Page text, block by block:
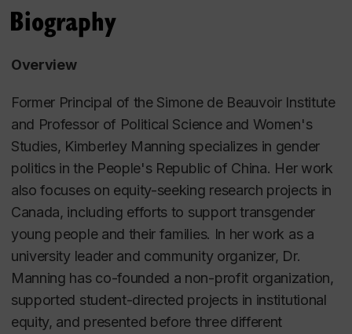
Biography
Overview
Former Principal of the Simone de Beauvoir Institute
and Professor of Political Science and Women's
Studies, Kimberley Manning specializes in gender
politics in the People's Republic of China. Her work
also focuses on equity-seeking research projects in
Canada, including efforts to support transgender
young people and their families. In her work as a
university leader and community organizer, Dr.
Manning has co-founded a non-profit organization,
supported student-directed projects in institutional
equity, and presented before three different